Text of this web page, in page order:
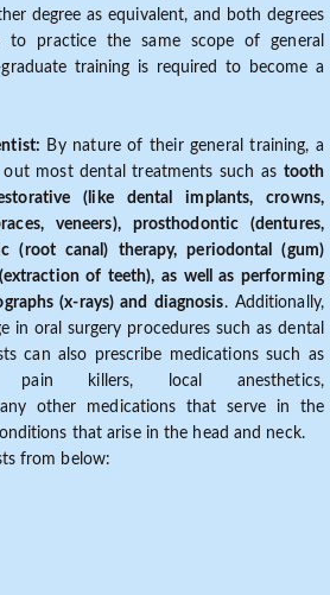
degree as equivalent, and both degrees
to practice the same scope of general
training is required to become a
By nature of their general training, a
out most dental treatments such as tooth
(like dental implants, crowns,
veneers), prosthodontic (dentures,
(root canal) therapy, periodontal (gum)
of teeth), as well as performing
(x-rays) and diagnosis. Additionally,
in oral surgery procedures such as dental
can also prescribe medications such as
pain killers, local anesthetics,
other medications that serve in the
that arise in the head and neck.
from below: